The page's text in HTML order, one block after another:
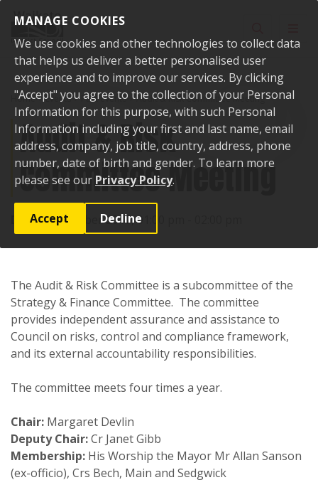
MANAGE COOKIES
We use cookies and other technologies to collect data
that helps us deliver a better personalised user
experience and to improve our services. By clicking
"Accept" you agree to the collection of your Personal
Information for this purpose, with such Personal
Information including your first and last name, email
address, company, job title, country, address, phone
number, date of birth and gender. To learn more
please see our Privacy Policy.
Accept Decline
Home Events Past events Audit & Risk Committee Meeting
Audit & Risk
Committee Meeting
Date:31 October 2017, 01:00 pm - 02:00 pm
The Audit & Risk Committee is a subcommittee of the
Strategy & Finance Committee. The committee
provides independent assurance and assistance to
Council on risks, control and compliance framework,
and its external accountability responsibilities.
The committee meets four times a year.
Chair: Margaret Devlin
Deputy Chair:Cr Janet Gibb
Membership: His Worship the Mayor Mr Allan Sanson
(ex-officio), Crs Bech, Main and Sedgwick